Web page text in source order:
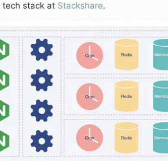
tech stack at Stackshare.